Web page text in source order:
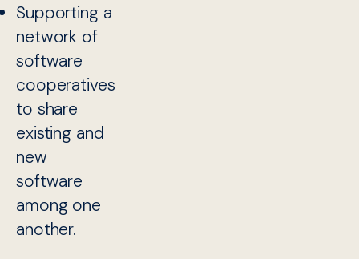
Supporting a
network of
software
cooperatives
to share
existing and
new
software
among one
another.